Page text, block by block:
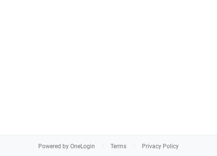
Powered by OneLogin Terms Privacy Policy